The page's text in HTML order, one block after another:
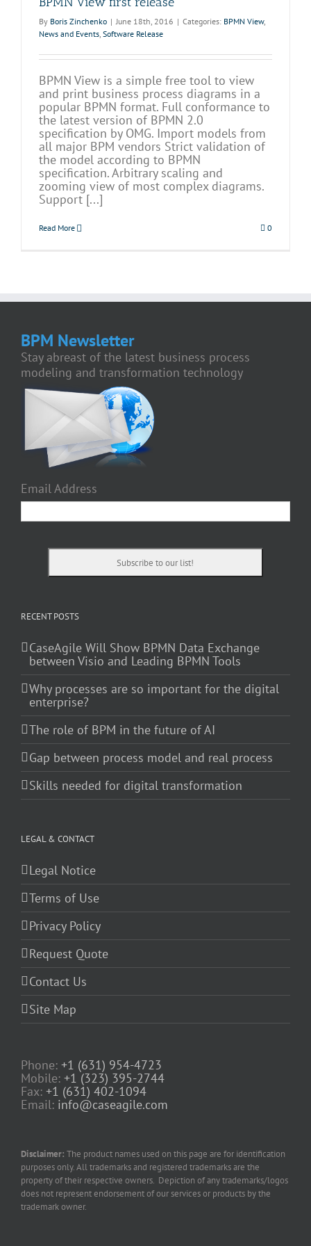
By Boris Zinchenko | June 18th, 2016 | Categories: BPMN View,
News and Events, Software Release
BPMN View is a simple free tool to view
and print business process diagrams in a
popular BPMN format. Full conformance to
the latest version of BPMN 2.0
specification by OMG. Import models from
all major BPM vendors Strict validation of
the model according to BPMN
specification. Arbitrary scaling and
zooming view of most complex diagrams.
Support [...]
Read More 0
BPM Newsletter
Stay abreast of the latest business process
modeling and transformation technology
Email Address
RECENT POSTS
CaseAgile Will Show BPMN Data Exchange
between Visio and Leading BPMN Tools
Why processes are so important for the digital
enterprise?
The role of BPM in the future of AI
Gap between process model and real process
Skills needed for digital transformation
LEGAL & CONTACT
Legal Notice
Terms of Use
Privacy Policy
Request Quote
Contact Us
Site Map
Phone: +1 (631) 954-4723
Mobile: +1 (323) 395-2744
Fax: +1 (631) 402-1094
Email: info@caseagile.com
Disclaimer: The product names used on this page are for identification
purposes only. All trademarks and registered trademarks are the
property of their respective owners. Depiction of any trademarks/logos
does not represent endorsement of our services or products by the
trademark owner.